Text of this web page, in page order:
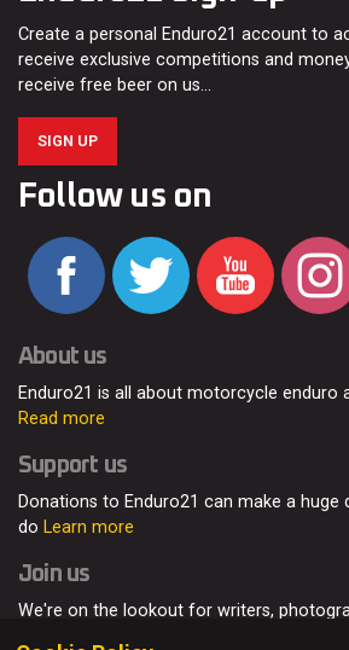
Create a personal Enduro21 account to
receive exclusive competitions and
receive free beer on us…
SIGN UP
Follow us on
About us
Enduro21 is all about motorcycle enduro
Read more
Support us
Donations to Enduro21 can make a
do Learn more
Join us
We're on the lookout for writers,